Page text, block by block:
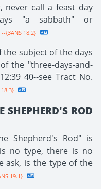
never call a feast day
"a sabbath" or
--{3ANS 18.2}
subject of the days
the "three-days-and-
40--see Tract No.
SHEPHERD'S ROD
Shepherd's Rod" is
no type, there is no
ask, is the type of the
19.1}